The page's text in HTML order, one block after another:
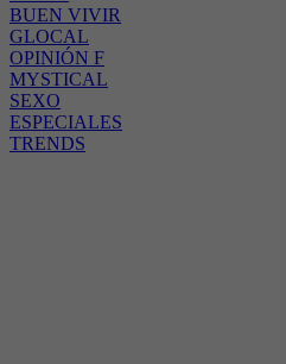
BUEN VIVIR
GLOCAL
OPINIÓN F
MYSTICAL
SEXO
ESPECIALES
TRENDS